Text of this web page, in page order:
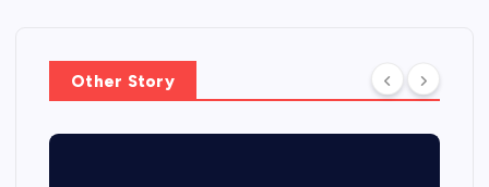
Other Story